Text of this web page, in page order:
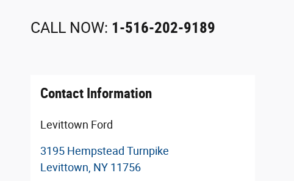
CALL NOW: 1-516-202-9189
Contact Information
Levittown Ford
3195 Hempstead Turnpike
Levittown NY 11756